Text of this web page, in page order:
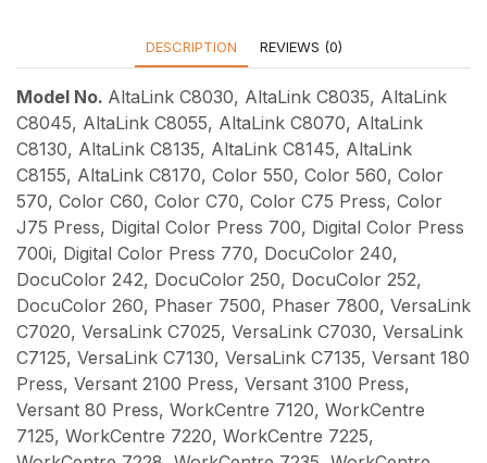
DESCRIPTION REVIEWS (0)
Model No. AltaLink C8030, AltaLink C8035, AltaLink
C8045, AltaLink C8055, AltaLink C8070, AltaLink
C8130, AltaLink C8135, AltaLink C8145, AltaLink
C8155, AltaLink C8170, Color 550, Color 560, Color
570, Color C60, Color C70, Color C75 Press, Color
J75 Press, Digital Color Press 700, Digital Color Press
700i, Digital Color Press 770, DocuColor 240,
DocuColor 242, DocuColor 250, DocuColor 252,
DocuColor 260, Phaser 7500, Phaser 7800, VersaLink
C7020, VersaLink C7025, VersaLink C7030, VersaLink
C7125, VersaLink C7130, VersaLink C7135, Versant 180
Press, Versant 2100 Press, Versant 3100 Press,
Versant 80 Press, WorkCentre 7120, WorkCentre
7125, WorkCentre 7220, WorkCentre 7225,